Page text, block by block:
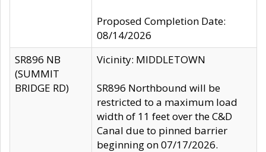
Proposed Completion Date:
08/14/2026
SR896 NB
(SUMMIT
BRIDGE RD)
Vicinity: MIDDLETOWN
SR896 Northbound will be
restricted to a maximum load
width of 11 feet over the C&D
Canal due to pinned barrier
beginning on 07/17/2026.